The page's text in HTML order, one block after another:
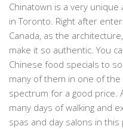
Chinatown is a very
in Toronto. Right after
Canada, as the
make it so authentic. You
Chinese food specials to
many of them in one of
spectrum for a good price.
many days of walking and
spas and day salons in